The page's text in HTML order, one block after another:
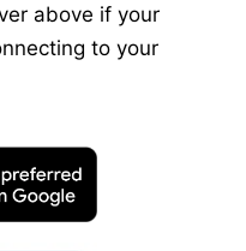
above if your
to your